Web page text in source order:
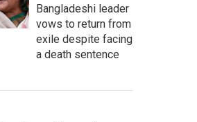
Bangladeshi leader
vows to return from
exile despite facing
a death sentence